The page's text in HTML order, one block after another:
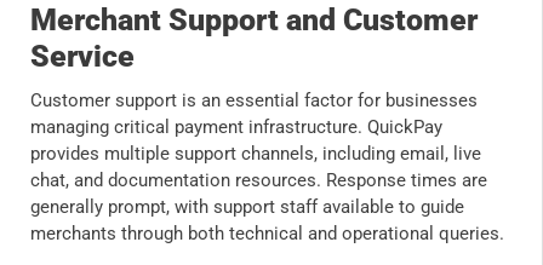
Merchant Support and Customer
Service
Customer support is an essential factor for businesses
managing critical payment infrastructure. QuickPay
provides multiple support channels, including email, live
chat, and documentation resources. Response times are
generally prompt, with support staff available to guide
merchants through both technical and operational queries.